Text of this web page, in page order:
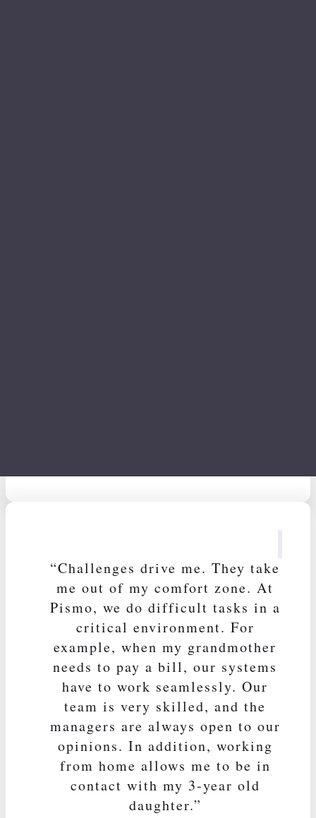
“Challenges drive me. They take
me out of my comfort zone. At
Pismo, we do difficult tasks in a
critical environment. For
example, when my grandmother
needs to pay a bill, our systems
have to work seamlessly. Our
team is very skilled, and the
managers are always open to our
opinions. In addition, working
from home allows me to be in
contact with my 3-year old
daughter.”